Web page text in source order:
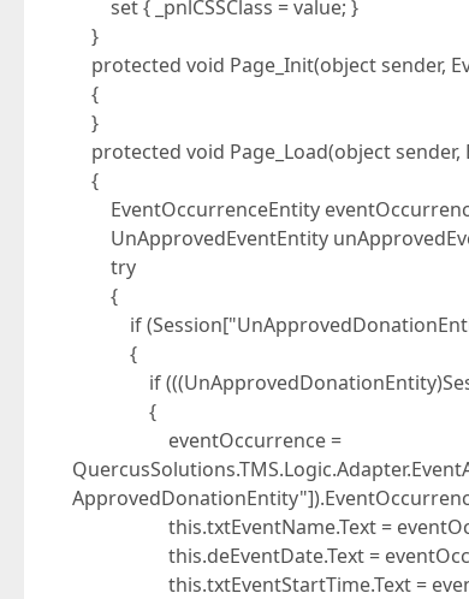
set { _pnlCSSClass = value; }
}
protected void Page_Init(object sender,
{
}
protected void Page_Load(object sender,
{
EventOccurrenceEntity
UnApprovedEventEntity
try
{
if
{
if
{
eventOccurrence =
this.txtEventName.Text =
this.deEventDate.Text =
this.txtEventStartTime.Text =